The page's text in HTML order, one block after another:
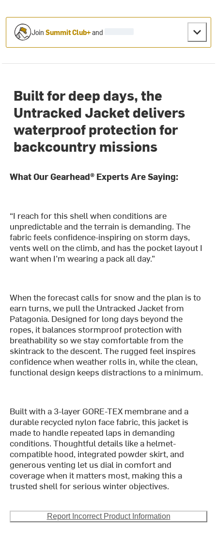
JoinSummit Club+and
Built for deep days, the
Untracked Jacket delivers
waterproof protection for
backcountry missions
What Our Gearhead® Experts Are Saying:
“I reach for this shell when conditions are
unpredictable and the terrain is demanding. The
fabric feels confidence-inspiring on storm days,
vents well on the climb, and has the pocket layout I
want when I’m wearing a pack all day.”
When the forecast calls for snow and the plan is to
earn turns, we pull the Untracked Jacket from
Patagonia. Designed for long days beyond the
ropes, it balances stormproof protection with
breathability so we stay comfortable from the
skintrack to the descent. The rugged feel inspires
confidence when weather rolls in, while the clean,
functional design keeps distractions to a minimum.
Built with a 3-layer GORE-TEX membrane and a
durable recycled nylon face fabric, this jacket is
made to handle repeated laps in demanding
conditions. Thoughtful details like a helmet-
compatible hood, integrated powder skirt, and
generous venting let us dial in comfort and
coverage when it matters most, making this a
trusted shell for serious winter objectives.
Report Incorrect Product Information